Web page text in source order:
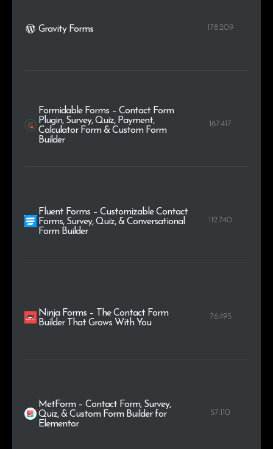
Gravity Forms 178.209
Formidable Forms – Contact Form
Plugin, Survey, Quiz, Payment,
Calculator Form & Custom Form
Builder
167.417
Fluent Forms – Customizable Contact
Forms, Survey, Quiz, & Conversational
Form Builder
112.740
Ninja Forms – The Contact Form
Builder That Grows With You
76.495
MetForm – Contact Form, Survey,
Quiz, & Custom Form Builder for
Elementor
57.110